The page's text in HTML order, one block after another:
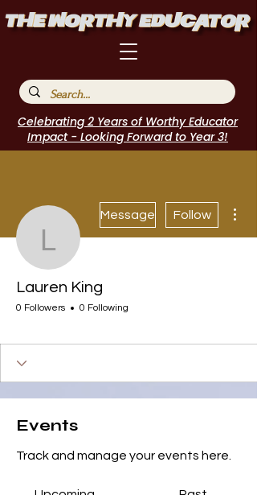
Celebrating 2 Years of Worthy Educator
Impact - Looking Forward to Year 3!
Lauren King
Message Follow
Lauren King
0 Followers 0 Following
Events
Track and manage your events here.